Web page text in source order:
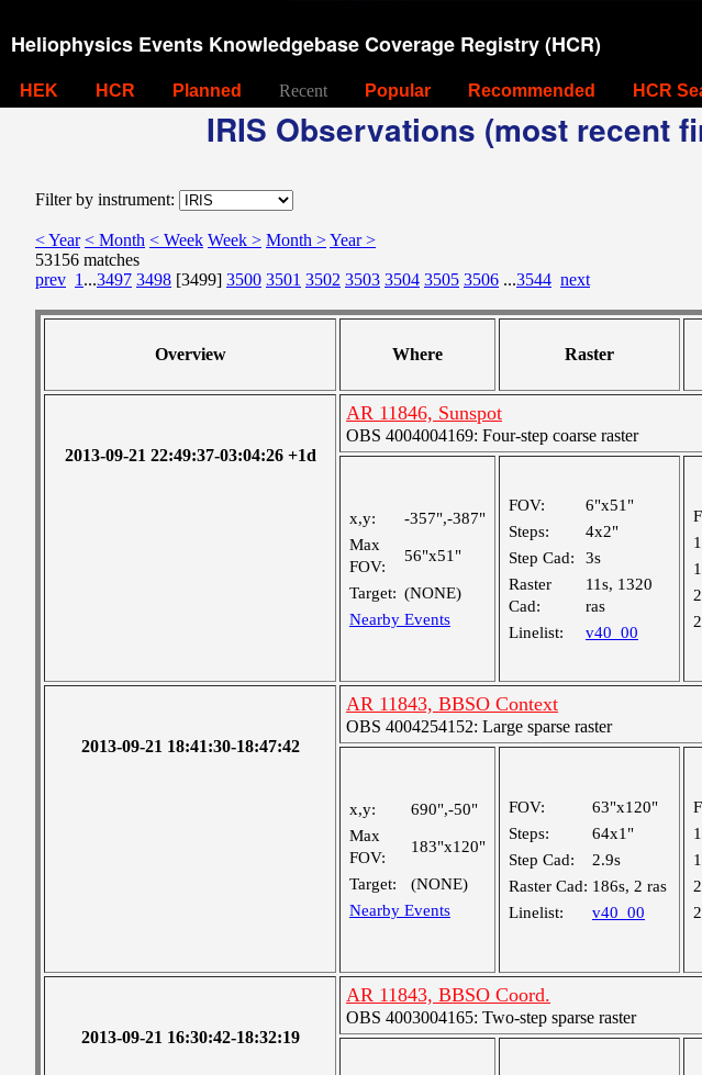
Heliophysics Events Knowledgebase Coverage Registry (HCR)
HEK HCR Planned Recent Popular Recommended HCR
IRIS Observations (most recent
Filter by instrument:
< Year < Month < Week Week > Month >Year >
53156 matches
prev 1 ...3497 3498 [3499] 3500 3501 3502 3503 3504 3505 3506 ...3544 next
Overview Where Raster
2013-09-21 22:49:37-03:04:26 +1d
AR 11846, Sunspot
OBS 4004004169: Four-step coarse raster
x,y:
-357",-387"
Max
FOV:
56"x51"
Target: (NONE)
Nearby Events
FOV:
6"x51"
Steps:
4x2"
Step Cad:
3s
Raster
Cad:
11s, 1320
ras
Linelist:
v40_00
2013-09-21 18:41:30-18:47:42
AR 11843, BBSO Context
OBS 4004254152: Large sparse raster
x,y:
690",-50"
Max
FOV:
183"x120"
Target:
(NONE)
Nearby Events
FOV:
63"x120"
Steps:
64x1"
Step Cad:
2.9s
Raster Cad: 186s, 2 ras
Linelist:
v40_00
2013-09-21 16:30:42-18:32:19
AR 11843, BBSO Coord.
OBS 4003004165: Two-step sparse raster